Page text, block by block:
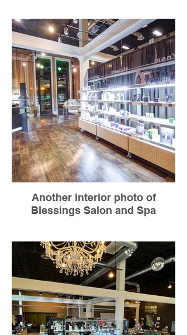
Another interior photo of
Blessings Salon and Spa